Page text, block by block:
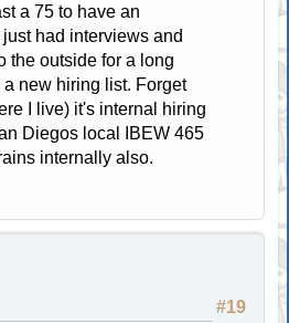
a 75 to have an
had interviews and
the outside for a long
new hiring list. Forget
I live) it's internal hiring
Diegos local IBEW 465
internally also.
#19